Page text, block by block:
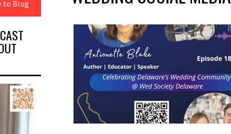
to Blog